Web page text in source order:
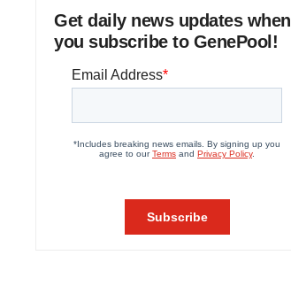
Get daily news updates when
you subscribe to GenePool!